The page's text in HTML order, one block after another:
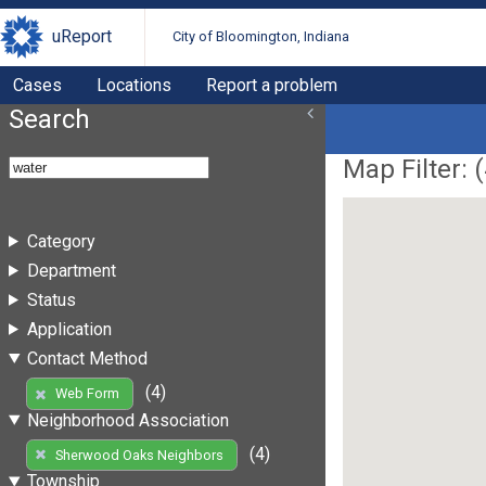
uReport City of Bloomington, Indiana
Cases Locations Report a problem
Search
Category
Department
Status
Application
Contact Method
Web Form
(4)
Neighborhood Association
Sherwood Oaks Neighbors
(4)
Township
Map Filter: (